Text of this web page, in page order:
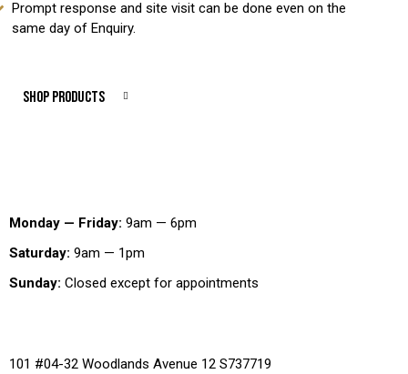
Prompt response and site visit can be done even on the
same day of Enquiry.
SHOP PRODUCTS
Monday — Friday: 9am — 6pm
Saturday: 9am — 1pm
Sunday: Closed except for appointments
101 #04-32 Woodlands Avenue 12 S737719